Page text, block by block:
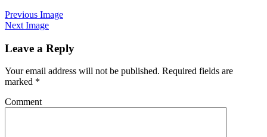
Previous Image
Next Image
Leave a Reply
Your email address will not be published. Required fields are
marked *
Comment